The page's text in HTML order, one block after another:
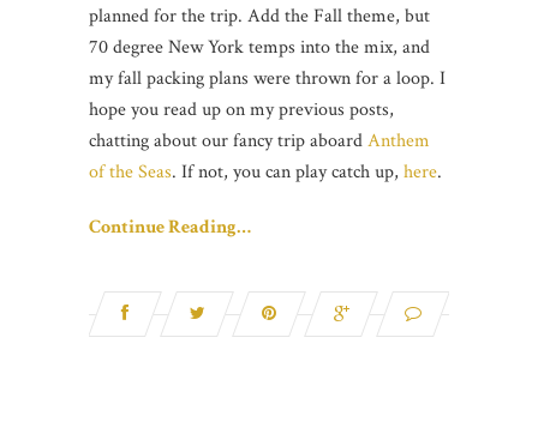
planned for the trip. Add the Fall theme, but
70 degree New York temps into the mix, and
my fall packing plans were thrown for a loop. I
hope you read up on my previous posts,
chatting about our fancy trip aboardAnthem
of the Seas. If not, you can play catch up, here.
Continue Reading…